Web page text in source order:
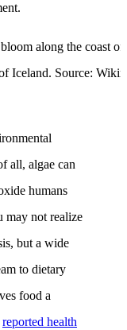
Iceland. Source:
all, algae can
humans
may not realize
but a wide
to dietary
food a
reported health